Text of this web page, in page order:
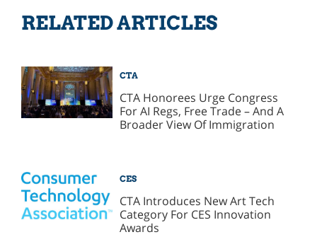
RELATED ARTICLES
CTA
CTA Honorees Urge Congress
For AI Regs, Free Trade – And A
Broader View Of Immigration
CES
CTA Introduces New Art Tech
Category For CES Innovation
Awards